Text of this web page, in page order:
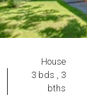
House
3 bds , 3
bths